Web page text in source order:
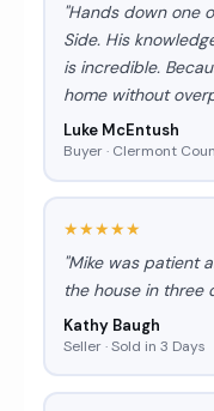
"Hands down one
Side. His
is incredible.
home without
Luke McEntush
Buyer · Clermont
★★★★★
"Mike was patient
the house in three
Kathy Baugh
Seller · Sold in 3 Days